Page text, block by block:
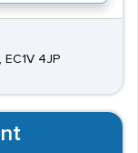
4JP